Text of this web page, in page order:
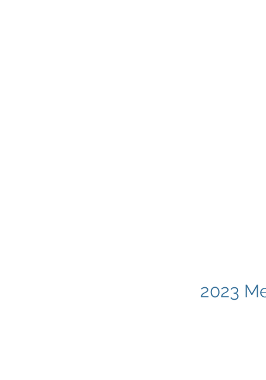
2023